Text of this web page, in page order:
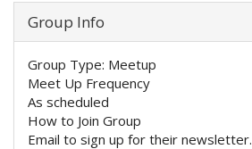
Group Info
Group Type: Meetup
Meet Up Frequency
As scheduled
How to Join Group
Email to sign up for their newsletter.